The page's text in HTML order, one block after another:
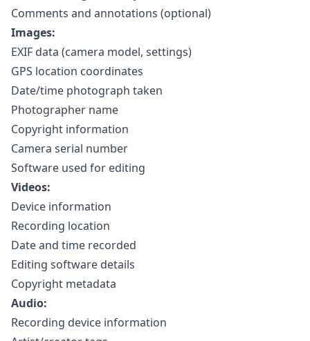
Comments and annotations (optional)
Images:
EXIF data (camera model, settings)
GPS location coordinates
Date/time photograph taken
Photographer name
Copyright information
Camera serial number
Software used for editing
Videos:
Device information
Recording location
Date and time recorded
Editing software details
Copyright metadata
Audio:
Recording device information